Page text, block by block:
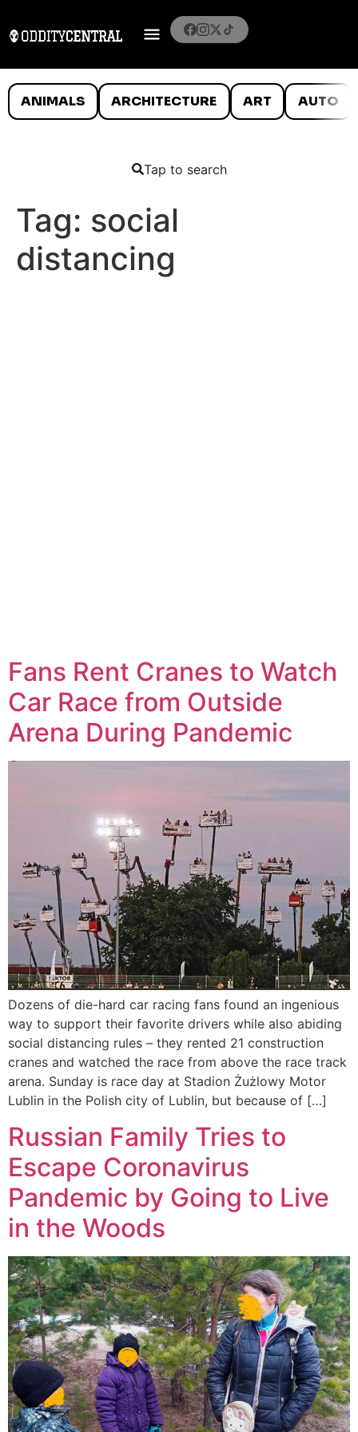
ANIMALS ARCHITECTURE ART AUTO
Tap to search
Tag: social
distancing
Fans Rent Cranes to Watch
Car Race from Outside
Arena During Pandemic
Dozens of die-hard car racing fans found an ingenious
way to support their favorite drivers while also abiding
social distancing rules – they rented 21 construction
cranes and watched the race from above the race track
arena. Sunday is race day at Stadion Żużlowy Motor
Lublin in the Polish city of Lublin, but because of […]
Russian Family Tries to
Escape Coronavirus
Pandemic by Going to Live
in the Woods